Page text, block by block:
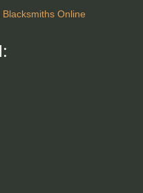
Online